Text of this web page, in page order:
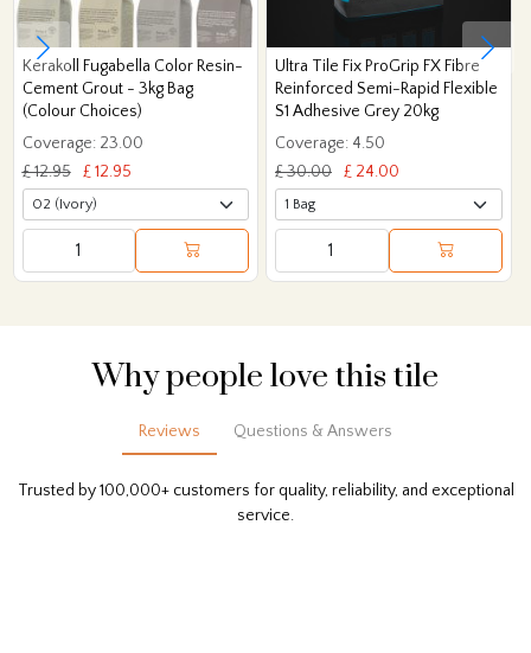
Kerakoll Fugabella Color Resin-
Cement Grout - 3kg Bag
(Colour Choices)
Coverage: 23.00
£ 12.95
£ 12.95
Ultra Tile Fix ProGrip FX Fibre
Reinforced Semi-Rapid Flexible
S1 Adhesive Grey 20kg
Coverage: 4.50
£ 30.00
£ 24.00
Why people love this tile
Reviews Questions & Answers
Trusted by 100,000+ customers for quality, reliability, and exceptional
service.